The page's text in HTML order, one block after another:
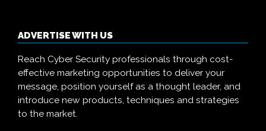
ADVERTISE WITH US
Reach Cyber Security professionals through cost-
effective marketing opportunities to deliver your
message, position yourself as a thought leader, and
introduce new products, techniques and strategies
to the market.